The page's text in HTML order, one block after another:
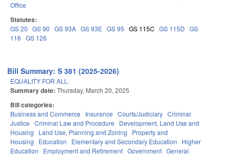
Office
Statutes:
GS 20 GS 90 GS 93A GS 93E GS 95 GS 115C GS 115D GS
116 GS 126
Bill Summary: S 381 (2025-2026)
EQUALITY FOR ALL.
Summary date: Thursday, March 20, 2025
Bill categories:
Business and Commerce Insurance Courts/Judiciary Criminal
Justice Criminal Law and Procedure
Development, Land Use and
Housing
Land Use, Planning and Zoning
Property and
Housing
Education Elementary and Secondary Education
Higher
Education
Employment and Retirement Government General